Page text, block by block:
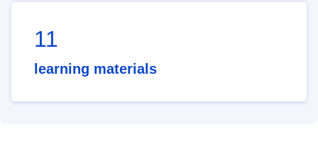
11
learning materials